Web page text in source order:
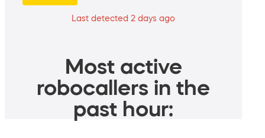
Last detected 2 days ago
Most active
robocallers in the
past hour: